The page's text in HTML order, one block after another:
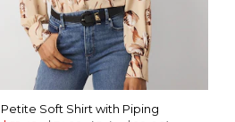
Petite Soft Shirt with Piping